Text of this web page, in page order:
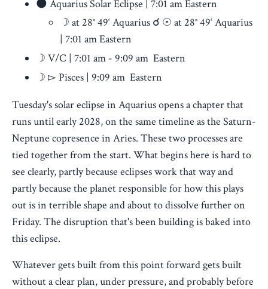
🌑 Aquarius Solar Eclipse | 7:01 am Eastern
☽ at 28° 49‘ Aquarius ☌ ☉ at 28° 49‘ Aquarius
| 7:01 am Eastern
☽ V/C | 7:01 am - 9:09 am Eastern
☽ ▻ Pisces | 9:09 am Eastern
Tuesday's solar eclipse in Aquarius opens a chapter that
runs until early 2028, on the same timeline as the Saturn-
Neptune copresence in Aries. These two processes are
tied together from the start. What begins here is hard to
see clearly, partly because eclipses work that way and
partly because the planet responsible for how this plays
out is in terrible shape and about to dissolve further on
Friday. The disruption that's been building is baked into
this eclipse.
Whatever gets built from this point forward gets built
without a clear plan, under pressure, and probably before